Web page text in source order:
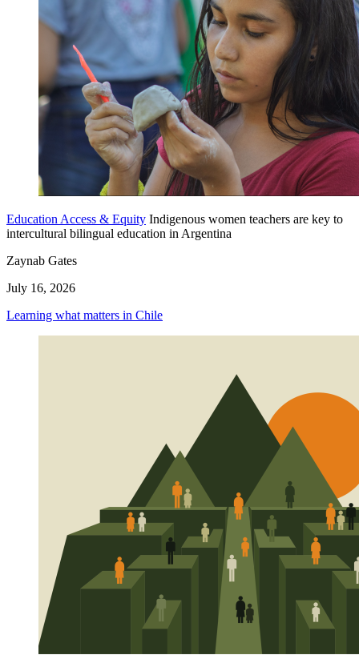
Education Access & Equity Indigenous women teachers are key to
intercultural bilingual education in Argentina
Zaynab Gates
July 16, 2026
Learning what matters in Chile